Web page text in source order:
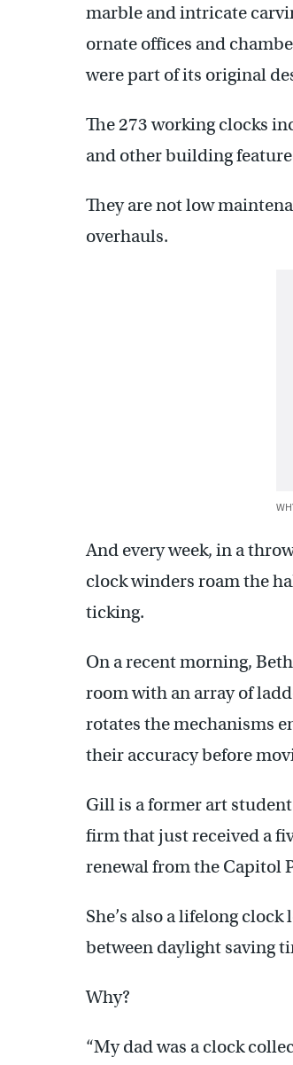
marble and intricate
ornate offices and
were part of its original
The 273 working clocks
and other building
They are not low
overhauls.
And every week, in a
clock winders roam the
ticking.
On a recent morning,
room with an array of
rotates the mechanisms
their accuracy before
Gill is a former art
firm that just received a
renewal from the Capitol
She’s also a lifelong
between daylight saving
Why?
“My dad was a clock